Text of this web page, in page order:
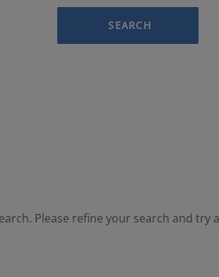
SEARCH
Please refine your search and try